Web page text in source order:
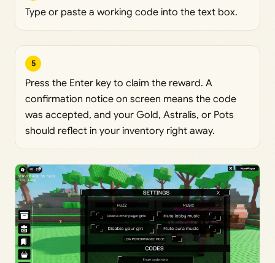
Type or paste a working code into the text box.
5
Press the Enter key to claim the reward. A
confirmation notice on screen means the code
was accepted, and your Gold, Astralis, or Pots
should reflect in your inventory right away.